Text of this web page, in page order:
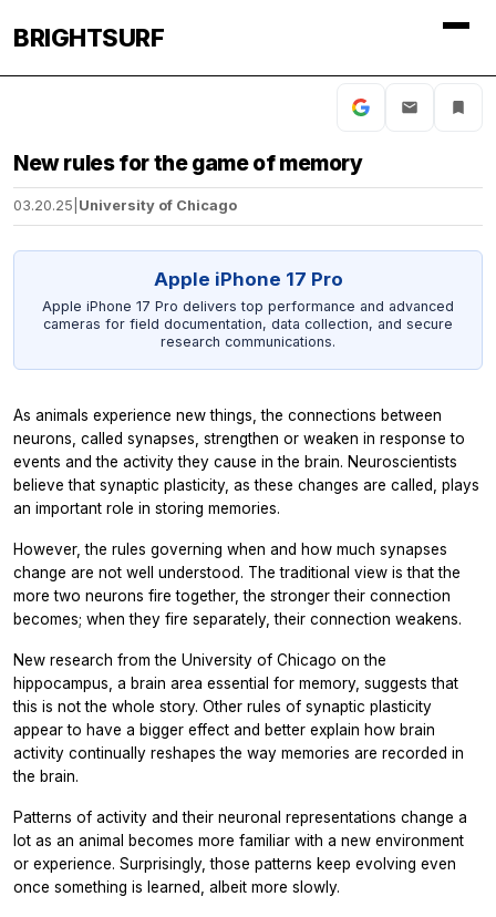
BRIGHTSURF
New rules for the game of memory
03.20.25 University of Chicago
Apple iPhone 17 Pro
Apple iPhone 17 Pro delivers top performance and advanced
cameras for field documentation, data collection, and secure
research communications.
As animals experience new things, the connections between
neurons, called synapses, strengthen or weaken in response to
events and the activity they cause in the brain. Neuroscientists
believe that synaptic plasticity, as these changes are called, plays
an important role in storing memories.
However, the rules governing when and how much synapses
change are not well understood. The traditional view is that the
more two neurons fire together, the stronger their connection
becomes; when they fire separately, their connection weakens.
New research from the University of Chicago on the
hippocampus, a brain area essential for memory, suggests that
this is not the whole story. Other rules of synaptic plasticity
appear to have a bigger effect and better explain how brain
activity continually reshapes the way memories are recorded in
the brain.
Patterns of activity and their neuronal representations change a
lot as an animal becomes more familiar with a new environment
or experience. Surprisingly, those patterns keep evolving even
once something is learned, albeit more slowly.